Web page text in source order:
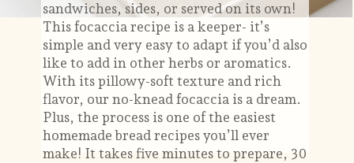
sandwiches, sides, or served on its own!
This focaccia recipe is a keeper- it’s
simple and very easy to adapt if you’d also
like to add in other herbs or aromatics.
With its pillowy-soft texture and rich
flavor, our no-knead focaccia is a dream.
Plus, the process is one of the easiest
homemade bread recipes you’ll ever
make! It takes five minutes to prepare, 30